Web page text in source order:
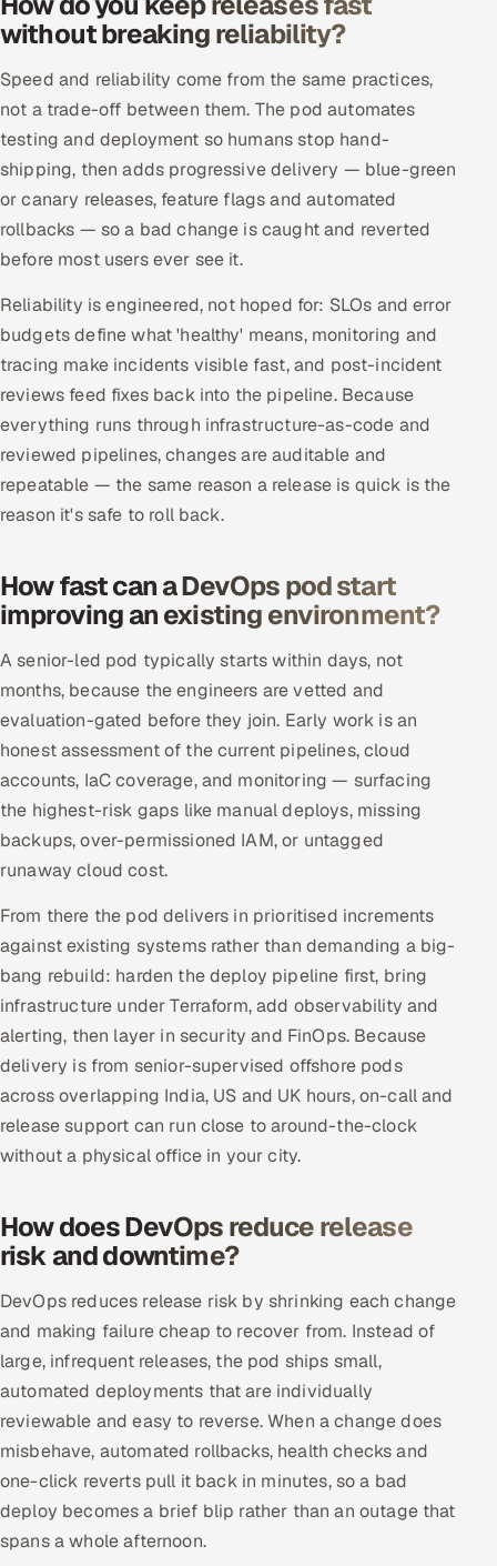
Salesforce
ServiceNow
HR Technology
5G and Edge
IoT / Embedded Systems
Our Work
Book a call
without breaking reliability?
Speed and reliability come from the same practices,
not a trade-off between them. The pod automates
testing and deployment so humans stop hand-
shipping, then adds progressive delivery — blue-green
or canary releases, feature flags and automated
rollbacks — so a bad change is caught and reverted
before most users ever see it.
Reliability is engineered, not hoped for: SLOs and error
budgets define what 'healthy' means, monitoring and
tracing make incidents visible fast, and post-incident
reviews feed fixes back into the pipeline. Because
everything runs through infrastructure-as-code and
reviewed pipelines, changes are auditable and
repeatable — the same reason a release is quick is the
reason it's safe to roll back.
How fast can a DevOps pod start
improving an existing environment?
A senior-led pod typically starts within days, not
months, because the engineers are vetted and
evaluation-gated before they join. Early work is an
honest assessment of the current pipelines, cloud
accounts, IaC coverage, and monitoring — surfacing
the highest-risk gaps like manual deploys, missing
backups, over-permissioned IAM, or untagged
runaway cloud cost.
From there the pod delivers in prioritised increments
against existing systems rather than demanding a big-
bang rebuild: harden the deploy pipeline first, bring
infrastructure under Terraform, add observability and
alerting, then layer in security and FinOps. Because
delivery is from senior-supervised offshore pods
across overlapping India, US and UK hours, on-call and
release support can run close to around-the-clock
without a physical office in your city.
How does DevOps reduce release
risk and downtime?
DevOps reduces release risk by shrinking each change
and making failure cheap to recover from. Instead of
large, infrequent releases, the pod ships small,
automated deployments that are individually
reviewable and easy to reverse. When a change does
misbehave, automated rollbacks, health checks and
one-click reverts pull it back in minutes, so a bad
deploy becomes a brief blip rather than an outage that
spans a whole afternoon.